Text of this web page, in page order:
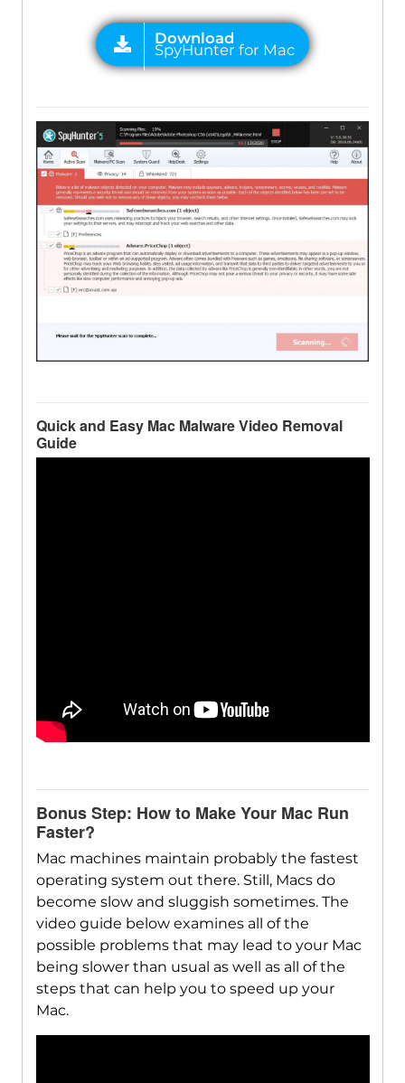
Quick and Easy Mac Malware Video Removal
Guide
Bonus Step: How to Make Your Mac Run
Faster?
Mac machines maintain probably the fastest
operating system out there. Still, Macs do
become slow and sluggish sometimes. The
video guide below examines all of the
possible problems that may lead to your Mac
being slower than usual as well as all of the
steps that can help you to speed up your
Mac.